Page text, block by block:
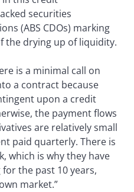
securities
(ABS CDOs) marking
the drying up of liquidity.
is a minimal call on
a contract because
upon a credit
the payment flows
are relatively small
paid quarterly. There is
which is why they have
the past 10 years,
market.”